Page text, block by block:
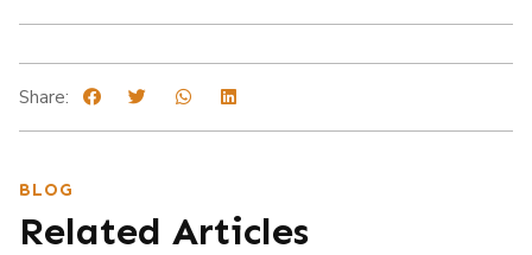
Share:
BLOG
Related Articles